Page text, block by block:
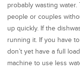
probably wasting
people or couples
up quickly. If the
running it. If you have
don’t yet have a full
machine to use less